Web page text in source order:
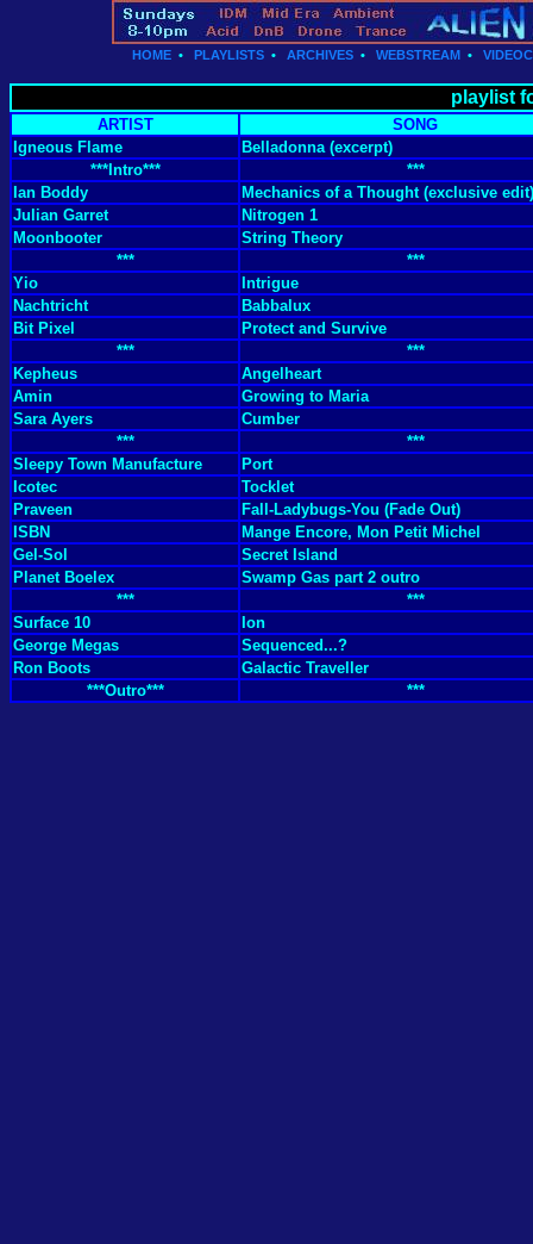
HOME• PLAYLISTS• ARCHIVES• WEBSTREAM•
playlist
ARTIST
SONG
Igneous Flame
Belladonna (excerpt)
***Intro***
***
Ian Boddy
Mechanics of a Thought (exclusive edit)
Julian Garret
Nitrogen 1
Moonbooter
String Theory
***
***
Yio
Intrigue
Nachtricht
Babbalux
Bit Pixel
Protect and Survive
***
***
Kepheus
Angelheart
Amin
Growing to Maria
Sara Ayers
Cumber
***
***
Sleepy Town Manufacture
Port
Icotec
Tocklet
Praveen
Fall-Ladybugs-You (Fade Out)
ISBN
Mange Encore, Mon Petit Michel
Gel-Sol
Secret Island
Planet Boelex
Swamp Gas part 2 outro
***
***
Surface 10
Ion
George Megas
Sequenced...?
Ron Boots
Galactic Traveller
***Outro***
***